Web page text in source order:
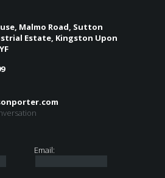
Malmo Road, Sutton
Estate, Kingston Upon
Email: